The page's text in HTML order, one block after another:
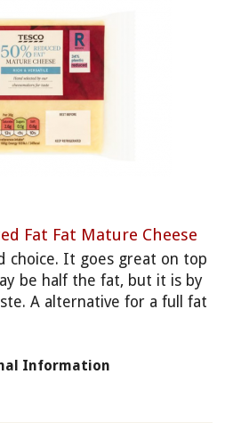
Fat Fat Mature Cheese
choice. It goes great on top
be half the fat, but it is by
A alternative for a full fat
Information